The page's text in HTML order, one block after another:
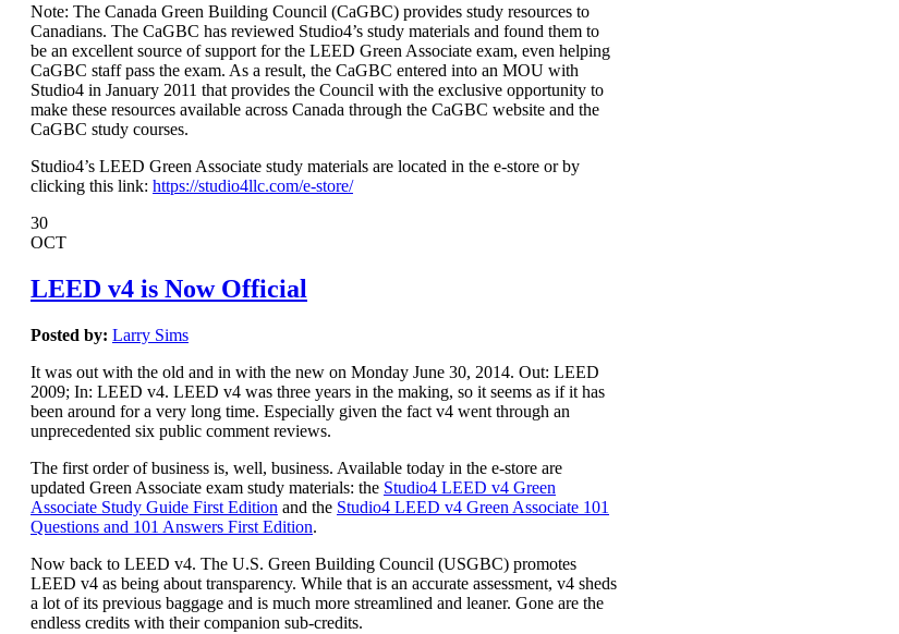
Note: The Canada Green Building Council (CaGBC) provides study resources to
Canadians. The CaGBC has reviewed Studio4’s study materials and found them to
be an excellent source of support for the LEED Green Associate exam, even helping
CaGBC staff pass the exam. As a result, the CaGBC entered into an MOU with
Studio4 in January 2011 that provides the Council with the exclusive opportunity to
make these resources available across Canada through the CaGBC website and the
CaGBC study courses.
Studio4’s LEED Green Associate study materials are located in the e-store or by
clicking this link: https://studio4llc.com/e-store/
30
OCT
LEED v4 is Now Official
Posted by: Larry Sims
It was out with the old and in with the new on Monday June 30, 2014. Out: LEED
2009; In: LEED v4. LEED v4 was three years in the making, so it seems as if it has
been around for a very long time. Especially given the fact v4 went through an
unprecedented six public comment reviews.
The first order of business is, well, business. Available today in the e-store are
updated Green Associate exam study materials: the Studio4 LEED v4 Green
Associate Study Guide First Edition and the Studio4 LEED v4 Green Associate 101
Questions and 101 Answers First Edition.
Now back to LEED v4. The U.S. Green Building Council (USGBC) promotes
LEED v4 as being about transparency. While that is an accurate assessment, v4 sheds
a lot of its previous baggage and is much more streamlined and leaner. Gone are the
endless credits with their companion sub-credits.